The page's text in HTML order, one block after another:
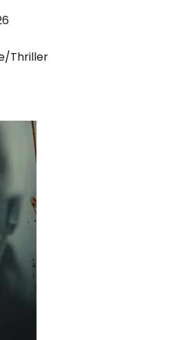
Thriller